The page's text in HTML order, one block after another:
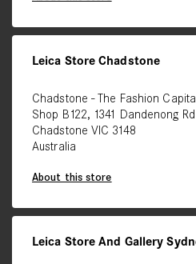
Leica Store Chadstone
Chadstone - The Fashion Capital
Shop B122, 1341 Dandenong Rd
Chadstone VIC 3148
Australia
About this store
Leica Store And Gallery